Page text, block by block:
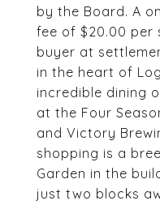
by the Board. A
fee of $20.00 per
buyer at
in the heart of
incredible dining
at the Four
and Victory
shopping is a
Garden in the
just two blocks